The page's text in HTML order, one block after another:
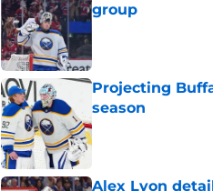
group
Projecting
season
Published by on
Alex Lyon